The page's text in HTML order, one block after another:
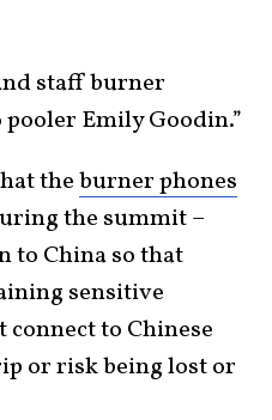
staff burner
Emily Goodin.”
theburner phones
the summit –
to China so that
sensitive
to Chinese
or risk being lost or